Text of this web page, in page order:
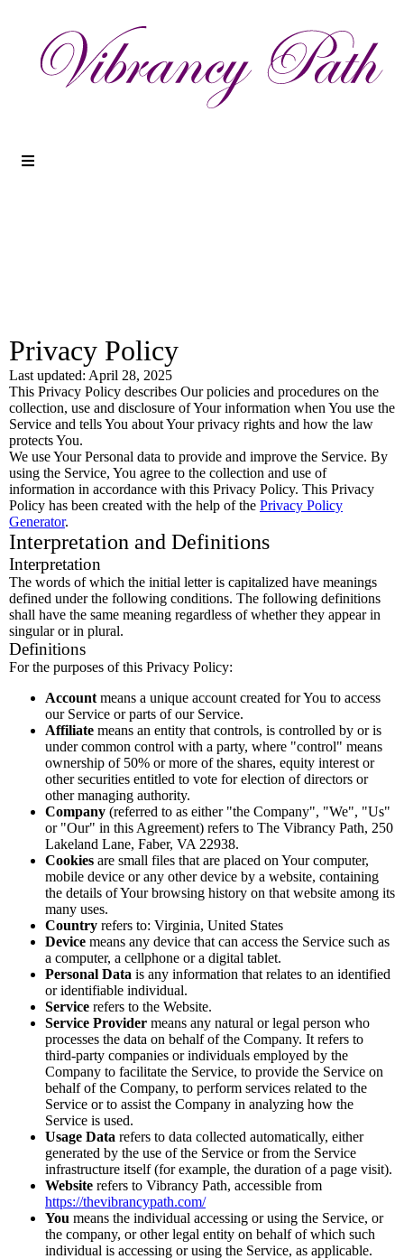
Privacy Policy
Last updated: April 28, 2025
This Privacy Policy describes Our policies and procedures on the
collection, use and disclosure of Your information when You use the
Service and tells You about Your privacy rights and how the law
protects You.
We use Your Personal data to provide and improve the Service. By
using the Service, You agree to the collection and use of
information in accordance with this Privacy Policy. This Privacy
Policy has been created with the help of the Privacy Policy
Generator.
Interpretation and Definitions
Interpretation
The words of which the initial letter is capitalized have meanings
defined under the following conditions. The following definitions
shall have the same meaning regardless of whether they appear in
singular or in plural.
Definitions
For the purposes of this Privacy Policy:
Account means a unique account created for You to access
our Service or parts of our Service.
Affiliate means an entity that controls, is controlled by or is
under common control with a party, where "control" means
ownership of 50% or more of the shares, equity interest or
other securities entitled to vote for election of directors or
other managing authority.
Company (referred to as either "the Company", "We", "Us"
or "Our" in this Agreement) refers to The Vibrancy Path, 250
Lakeland Lane, Faber, VA 22938.
Cookies are small files that are placed on Your computer,
mobile device or any other device by a website, containing
the details of Your browsing history on that website among its
many uses.
Country refers to: Virginia, United States
Device means any device that can access the Service such as
a computer, a cellphone or a digital tablet.
Personal Data is any information that relates to an identified
or identifiable individual.
Service refers to the Website.
Service Provider means any natural or legal person who
processes the data on behalf of the Company. It refers to
third-party companies or individuals employed by the
Company to facilitate the Service, to provide the Service on
behalf of the Company, to perform services related to the
Service or to assist the Company in analyzing how the
Service is used.
Usage Data refers to data collected automatically, either
generated by the use of the Service or from the Service
infrastructure itself (for example, the duration of a page visit).
Website refers to Vibrancy Path, accessible from
https://thevibrancypath.com/
You means the individual accessing or using the Service, or
the company, or other legal entity on behalf of which such
individual is accessing or using the Service, as applicable.